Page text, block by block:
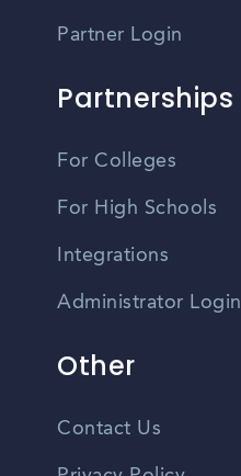
Partner Login
Partnerships
For Colleges
For High Schools
Integrations
Administrator Login
Other
Contact Us